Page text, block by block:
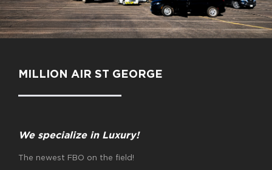
MILLION AIR ST GEORGE
We specialize in Luxury!
The newest FBO on the field!